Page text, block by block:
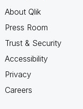
About Qlik
Press Room
Trust & Security
Accessibility
Privacy
Careers